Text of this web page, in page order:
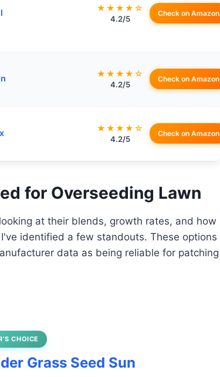
★★★★☆
4.2/5
Check on Amazon
★★★★☆
4.2/5
Check on Amazon
★★★★☆
4.2/5
Check on Amazon
for Overseeding Lawn
at their blends, growth rates, and how
identified a few standouts. These options
data as being reliable for patching
CHOICE
Grass Seed Sun